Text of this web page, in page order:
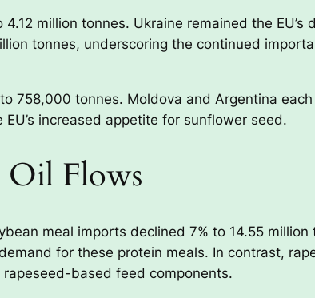
million tonnes. Ukraine remained the EU’s
tonnes, underscoring the continued
758,000 tonnes. Moldova and Argentina
increased appetite for sunflower seed.
Oil Flows
meal imports declined 7% to 14.55
for these protein meals. In contrast,
based feed components.